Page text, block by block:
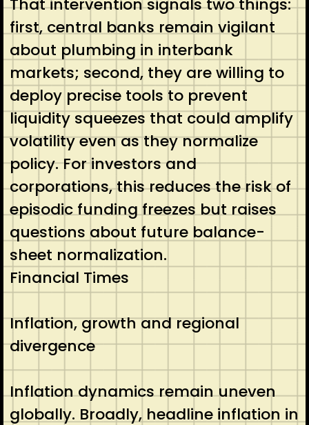
That intervention signals two things:
first, central banks remain vigilant
about plumbing in interbank
markets; second, they are willing to
deploy precise tools to prevent
liquidity squeezes that could amplify
volatility even as they normalize
policy. For investors and
corporations, this reduces the risk of
episodic funding freezes but raises
questions about future balance-
sheet normalization.
Financial Times
Inflation, growth and regional
divergence
Inflation dynamics remain uneven
globally. Broadly, headline inflation in